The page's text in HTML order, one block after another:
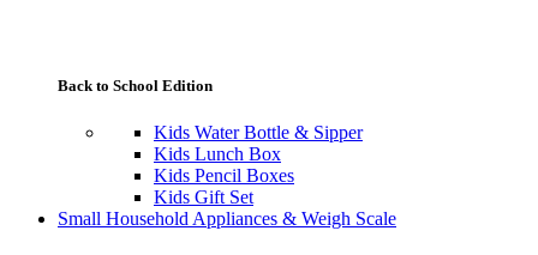
Back to School Edition
Kids Water Bottle & Sipper
Kids Lunch Box
Kids Pencil Boxes
Kids Gift Set
Small Household Appliances & Weigh Scale